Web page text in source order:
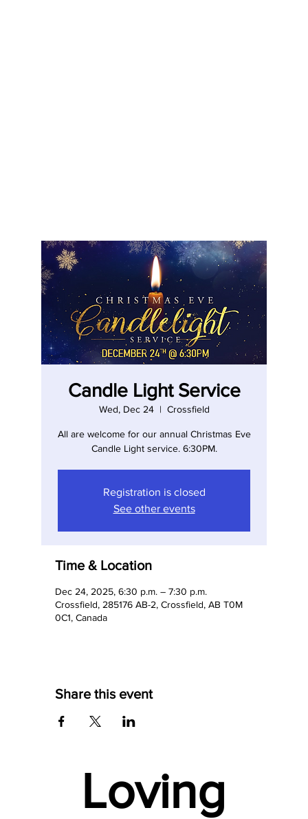
Candle Light Service
Wed, Dec 24
  |
Crossfield
All are welcome for our annual Christmas Eve
Candle Light service. 6:30PM.
Registration is closed
See other events
Time & Location
Dec 24, 2025, 6:30 p.m. – 7:30 p.m.
Crossfield, 285176 AB-2, Crossfield, AB T0M
0C1, Canada
Share this event
Loving